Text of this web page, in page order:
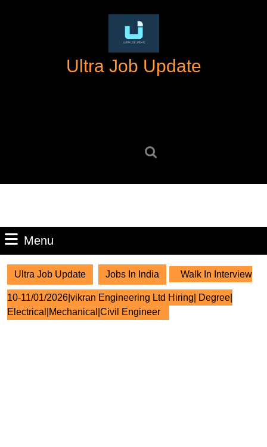
Ultra Job Update
Menu
Ultra Job Update Jobs In India Walk In Interview
10-11/01/2026|vikran Engineering Ltd Hiring| Degree|
Electrical|Mechanical|Civil Engineer